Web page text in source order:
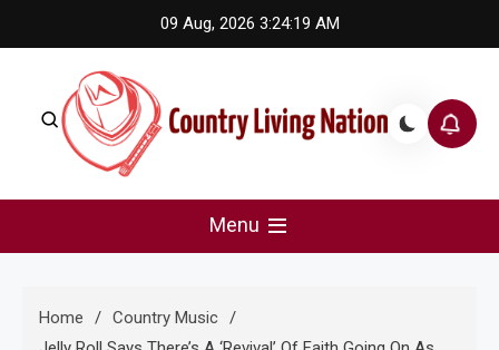
to
09 Aug, 2026 3:24:20 AM
Country Living Nation
Menu
Home
Country Music